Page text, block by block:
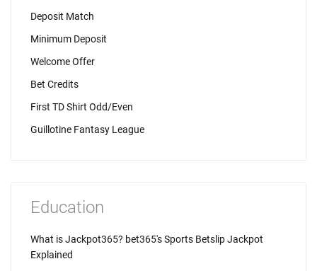
Deposit Match
Minimum Deposit
Welcome Offer
Bet Credits
First TD Shirt Odd/Even
Guillotine Fantasy League
Education
What is Jackpot365? bet365's Sports Betslip Jackpot
Explained